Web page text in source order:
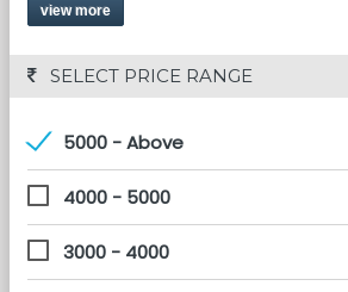
view more
SELECT PRICE RANGE
5000 - Above
4000 - 5000
3000 - 4000